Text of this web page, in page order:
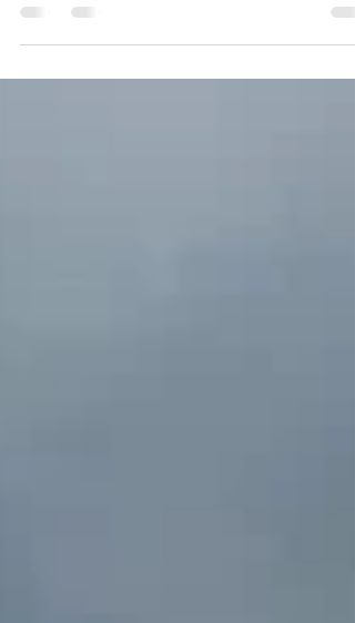
hr ultramarathon at Cooper River Park in